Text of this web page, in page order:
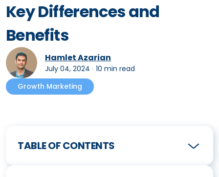
Key Differences and
Benefits
Hamlet Azarian
July 04, 2024 ∙ 10 min read
Growth Marketing
TABLE OF CONTENTS